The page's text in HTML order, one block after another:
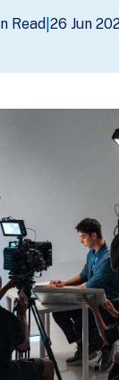
Read 26 Jun